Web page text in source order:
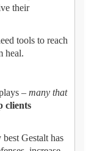
their
tools to reach
heal.
– many that
clients
Gestalt has